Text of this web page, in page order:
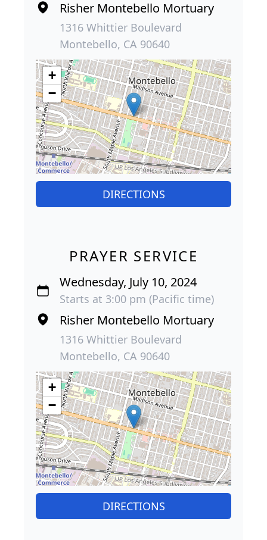
Risher Montebello Mortuary
1316 Whittier Boulevard
Montebello, CA 90640
+
−
DIRECTIONS
PRAYER SERVICE
Wednesday, July 10, 2024
Starts at 3:00 pm (Pacific time)
Risher Montebello Mortuary
1316 Whittier Boulevard
Montebello, CA 90640
+
−
DIRECTIONS